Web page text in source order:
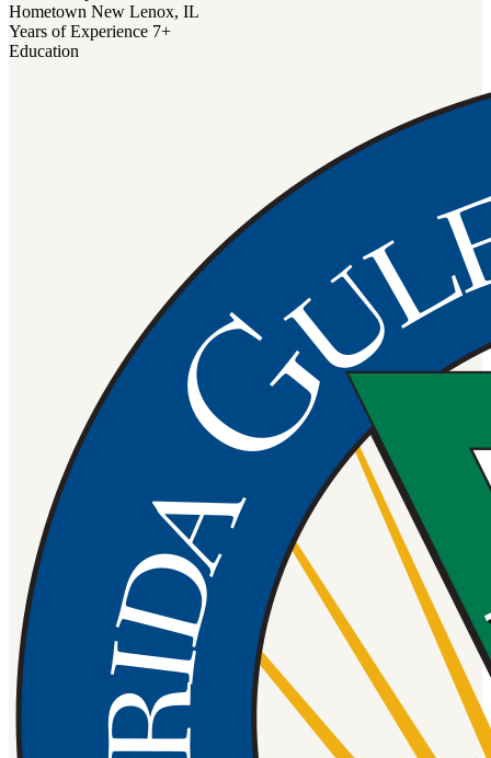
Hometown New Lenox, IL
Years of Experience 7+
Education